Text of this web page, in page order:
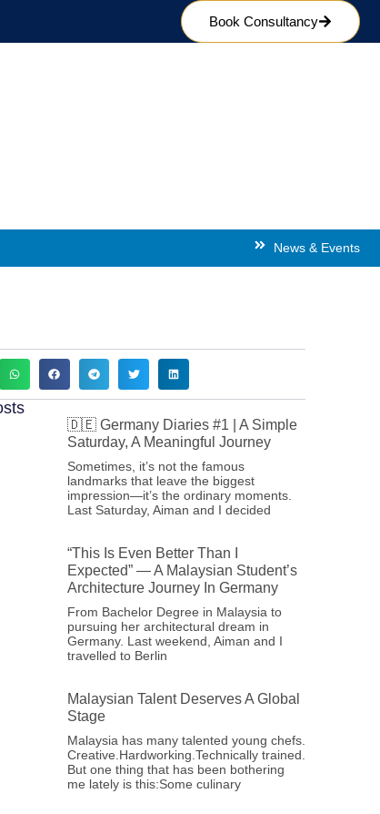
Book Consultancy
News & Events
🇩🇪 Germany Diaries #1 | A Simple
Saturday, A Meaningful Journey
Sometimes, it’s not the famous
landmarks that leave the biggest
impression—it’s the ordinary moments.
Last Saturday, Aiman and I decided
“This Is Even Better Than I
Expected” — A Malaysian Student’s
Architecture Journey In Germany
From Bachelor Degree in Malaysia to
pursuing her architectural dream in
Germany. Last weekend, Aiman and I
travelled to Berlin
Malaysian Talent Deserves A Global
Stage
Malaysia has many talented young chefs.
Creative.Hardworking.Technically trained.
But one thing that has been bothering
me lately is this:Some culinary